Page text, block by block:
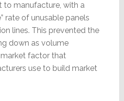
to manufacture, with a
rate of unusable panels
lines. This prevented the
down as volume
market factor that
use to build market